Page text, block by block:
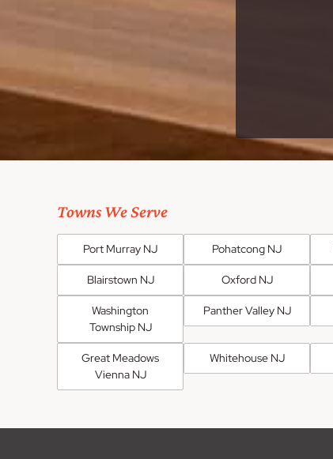
Towns We Serve
Port Murray NJ Pohatcong NJ
Blairstown NJ Oxford NJ
Washington
Township NJ
Panther Valley NJ
Great Meadows
Vienna NJ
Whitehouse NJ